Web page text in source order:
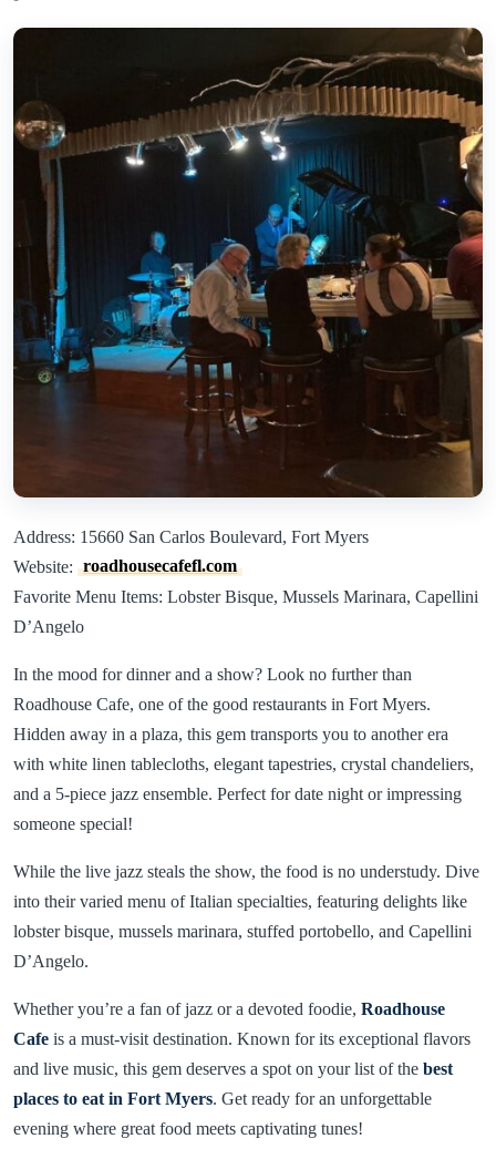
Address: 15660 San Carlos Boulevard, Fort Myers
Website: roadhousecafefl.com
Favorite Menu Items: Lobster Bisque, Mussels Marinara, Capellini
D’Angelo
In the mood for dinner and a show? Look no further than
Roadhouse Cafe, one of the good restaurants in Fort Myers.
Hidden away in a plaza, this gem transports you to another era
with white linen tablecloths, elegant tapestries, crystal chandeliers,
and a 5-piece jazz ensemble. Perfect for date night or impressing
someone special!
While the live jazz steals the show, the food is no understudy. Dive
into their varied menu of Italian specialties, featuring delights like
lobster bisque, mussels marinara, stuffed portobello, and Capellini
D’Angelo.
Whether you’re a fan of jazz or a devoted foodie, Roadhouse
Cafe is a must-visit destination. Known for its exceptional flavors
and live music, this gem deserves a spot on your list of the best
places to eat in Fort Myers. Get ready for an unforgettable
evening where great food meets captivating tunes!